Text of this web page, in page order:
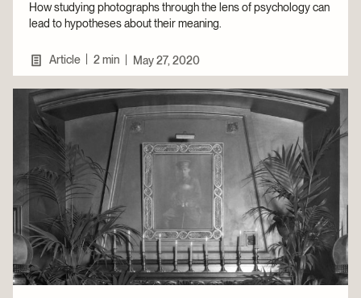
How studying photographs through the lens of psychology can
lead to hypotheses about their meaning.
Article 2 min May 27, 2020